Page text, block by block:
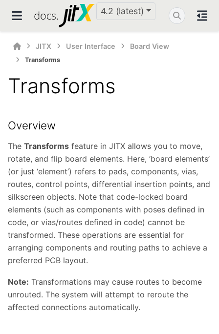
4.2 (latest)
JITX User Interface Board View
Transforms
Transforms
Overview
The Transforms feature in JITX allows you to move,
rotate, and flip board elements. Here, ‘board elements’
(or just ‘element’) refers to pads, components, vias,
routes, control points, differential insertion points, and
silkscreen objects. Note that code-locked board
elements (such as components with poses defined in
code, or vias/routes defined in code) cannot be
transformed. These operations are essential for
arranging components and routing paths to achieve a
preferred PCB layout.
Note: Transformations may cause routes to become
unrouted. The system will attempt to reroute the
affected connections automatically.